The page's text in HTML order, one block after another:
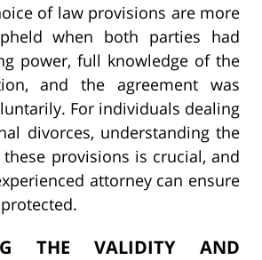
of law provisions are more
when both parties had
power, full knowledge of the
and the agreement was
For individuals dealing
divorces, understanding the
provisions is crucial, and
attorney can ensure
THE VALIDITY AND